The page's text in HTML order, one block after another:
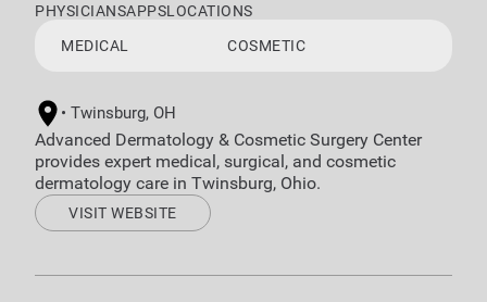
PHYSICIANSAPPSLOCATIONS
MEDICAL
COSMETIC
Twinsburg, OH
Advanced Dermatology & Cosmetic Surgery Center
provides expert medical, surgical, and cosmetic
dermatology care in Twinsburg, Ohio.
VISIT WEBSITE